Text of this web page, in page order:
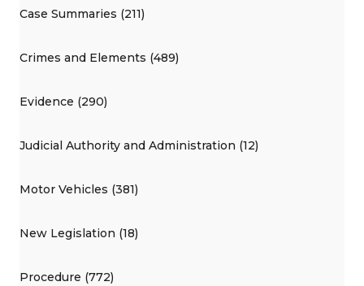
Case Summaries (211)
Crimes and Elements (489)
Evidence (290)
Judicial Authority and Administration (12)
Motor Vehicles (381)
New Legislation (18)
Procedure (772)